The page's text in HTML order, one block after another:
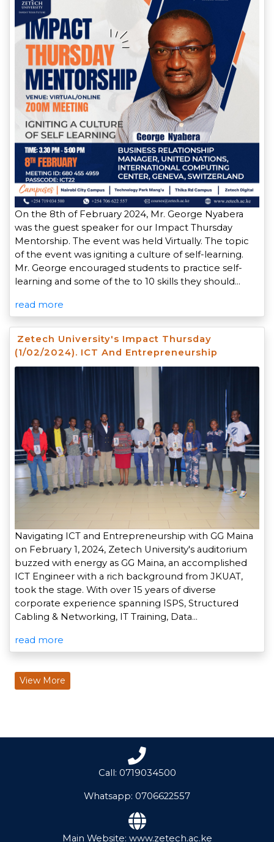
On the 8th of February 2024, Mr. George Nyabera
was the guest speaker for our Impact Thursday
Mentorship. The event was held Virtually. The topic
of the event was igniting a culture of self-learning.
Mr. George encouraged students to practice self-
learning and some of the to 10 skills they should…
read more
Zetech University's Impact Thursday
(1/02/2024). ICT And Entrepreneurship
Navigating ICT and Entrepreneurship with GG Maina
on February 1, 2024, Zetech University's auditorium
buzzed with energy as GG Maina, an accomplished
ICT Engineer with a rich background from JKUAT,
took the stage. With over 15 years of diverse
corporate experience spanning ISPS, Structured
Cabling & Networking, IT Training, Data…
read more
View More
Call: 0719034500
Whatsapp: 0706622557
Main Website: www.zetech.ac.ke